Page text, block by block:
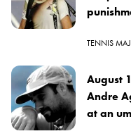
TENNIS
August
Andre
at an